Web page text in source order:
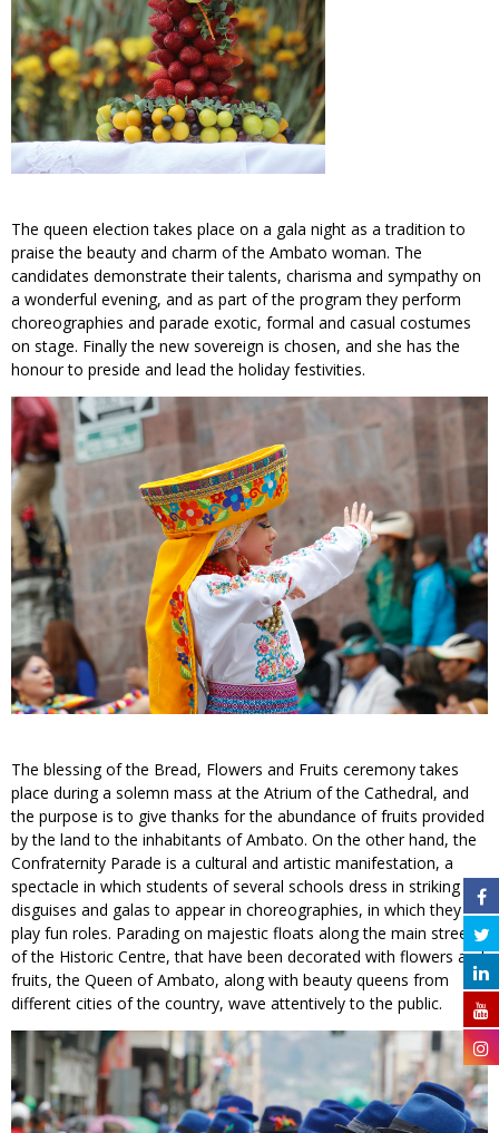
The queen election takes place on a gala night as a tradition to
praise the beauty and charm of the Ambato woman. The
candidates demonstrate their talents, charisma and sympathy on
a wonderful evening, and as part of the program they perform
choreographies and parade exotic, formal and casual costumes
on stage. Finally the new sovereign is chosen, and she has the
honour to preside and lead the holiday festivities.
The blessing of the Bread, Flowers and Fruits ceremony takes
place during a solemn mass at the Atrium of the Cathedral, and
the purpose is to give thanks for the abundance of fruits provided
by the land to the inhabitants of Ambato. On the other hand, the
Confraternity Parade is a cultural and artistic manifestation, a
spectacle in which students of several schools dress in striking
disguises and galas to appear in choreographies, in which they
play fun roles. Parading on majestic floats along the main streets
of the Historic Centre, that have been decorated with flowers and
fruits, the Queen of Ambato, along with beauty queens from
different cities of the country, wave attentively to the public.